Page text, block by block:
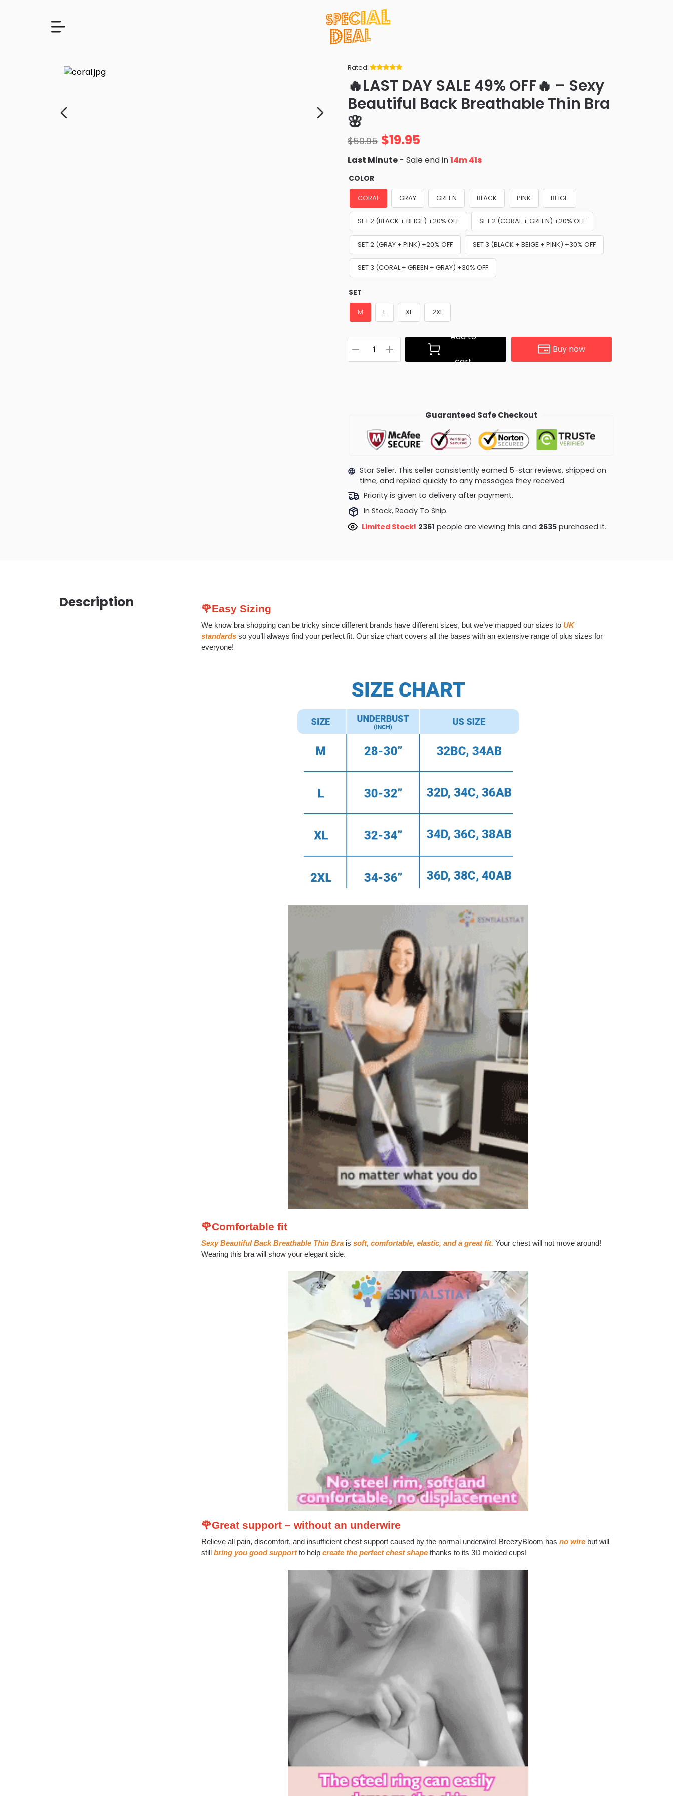
Rated
of 5 based
on
ratings
🔥LAST DAY SALE 49% OFF🔥 – Sexy
Beautiful Back Breathable Thin Bra
🌸
$50.95 $19.95
Last Minute - Sale end in14m 40s
COLOR
CORAL GRAY GREEN BLACK PINK BEIGE
SET 2 (BLACK + BEIGE) +20% OFF SET 2 (CORAL + GREEN) +20% OFF
SET 2 (GRAY + PINK) +20% OFF SET 3 (BLACK + BEIGE + PINK) +30% OFF
SET 3 (CORAL + GREEN + GRAY) +30% OFF
SET
M L XL 2XL
Add to
cart
Buy now
Guaranteed Safe Checkout
Star Seller. This seller consistently earned 5-star reviews, shipped on
time, and replied quickly to any messages they received
Priority is given to delivery after payment.
In Stock, Ready To Ship.
Limited Stock! 2486people are viewing this and2643purchased it.
Description 🌹Easy Sizing
We know bra shopping can be tricky since different brands have different sizes, but we’ve mapped our sizes to UK
standards so you’ll always find your perfect fit. Our size chart covers all the bases with an extensive range of plus sizes for
everyone!
🌹Comfortable fit
Sexy Beautiful Back Breathable Thin Bra is soft, comfortable, elastic, and a great fit. Your chest will not move around!
Wearing this bra will show your elegant side.
🌹Great support – without an underwire
Relieve all pain, discomfort, and insufficient chest support caused by the normal underwire! BreezyBloom has no wire but will
still bring you good supportto help create the perfect chest shape thanks to its 3D molded cups!